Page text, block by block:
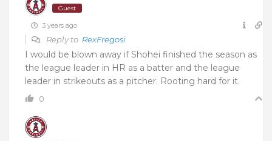
Guest
3 years ago
Reply to RexFregosi
I would be blown away if Shohei finished the season as
the league leader in HR as a batter and the league
leader in strikeouts as a pitcher. Rooting hard for it.
0